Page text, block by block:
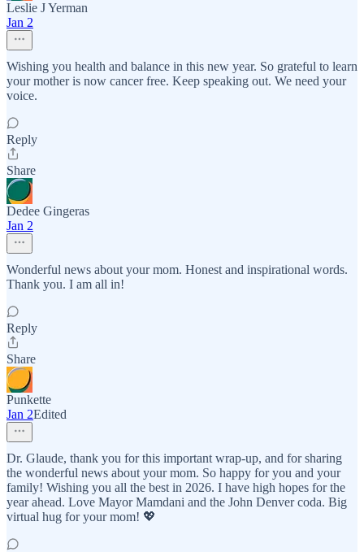
Leslie J Yerman
Jan 2
Wishing you health and balance in this new year. So grateful to learn
your mother is now cancer free. Keep speaking out. We need your
voice.
Reply
Share
Dedee Gingeras
Jan 2
Wonderful news about your mom. Honest and inspirational words.
Thank you. I am all in!
Reply
Share
Punkette
Jan 2Edited
Dr. Glaude, thank you for this important wrap-up, and for sharing
the wonderful news about your mom. So happy for you and your
family! Wishing you all the best in 2026. I have high hopes for the
year ahead. Love Mayor Mamdani and the John Denver coda. Big
virtual hug for your mom! 💖